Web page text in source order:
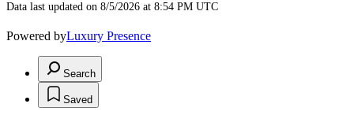
Data last updated on 8/5/2026 at 8:54 PM UTC
Powered byLuxury Presence
Search
Saved